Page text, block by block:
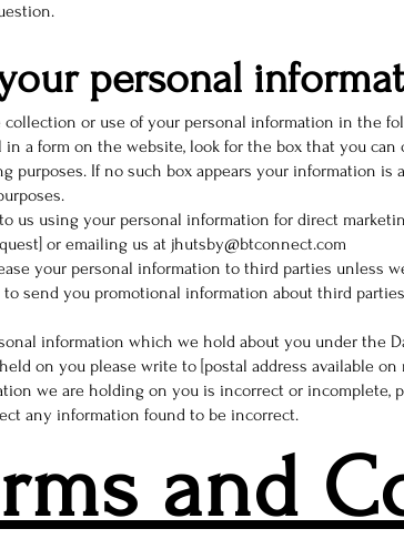
personal
collection or use of your personal information in the
in a form on the website, look for the box that you
purposes. If no such box appears your information
us using your personal information for direct
or emailing us at jhutsby@btconnect.com
your personal information to third parties unless
send you promotional information about third
information which we hold about you under the
on you please write to [postal address available on
we are holding on you is incorrect or incomplete,
any information found to be incorrect.
and